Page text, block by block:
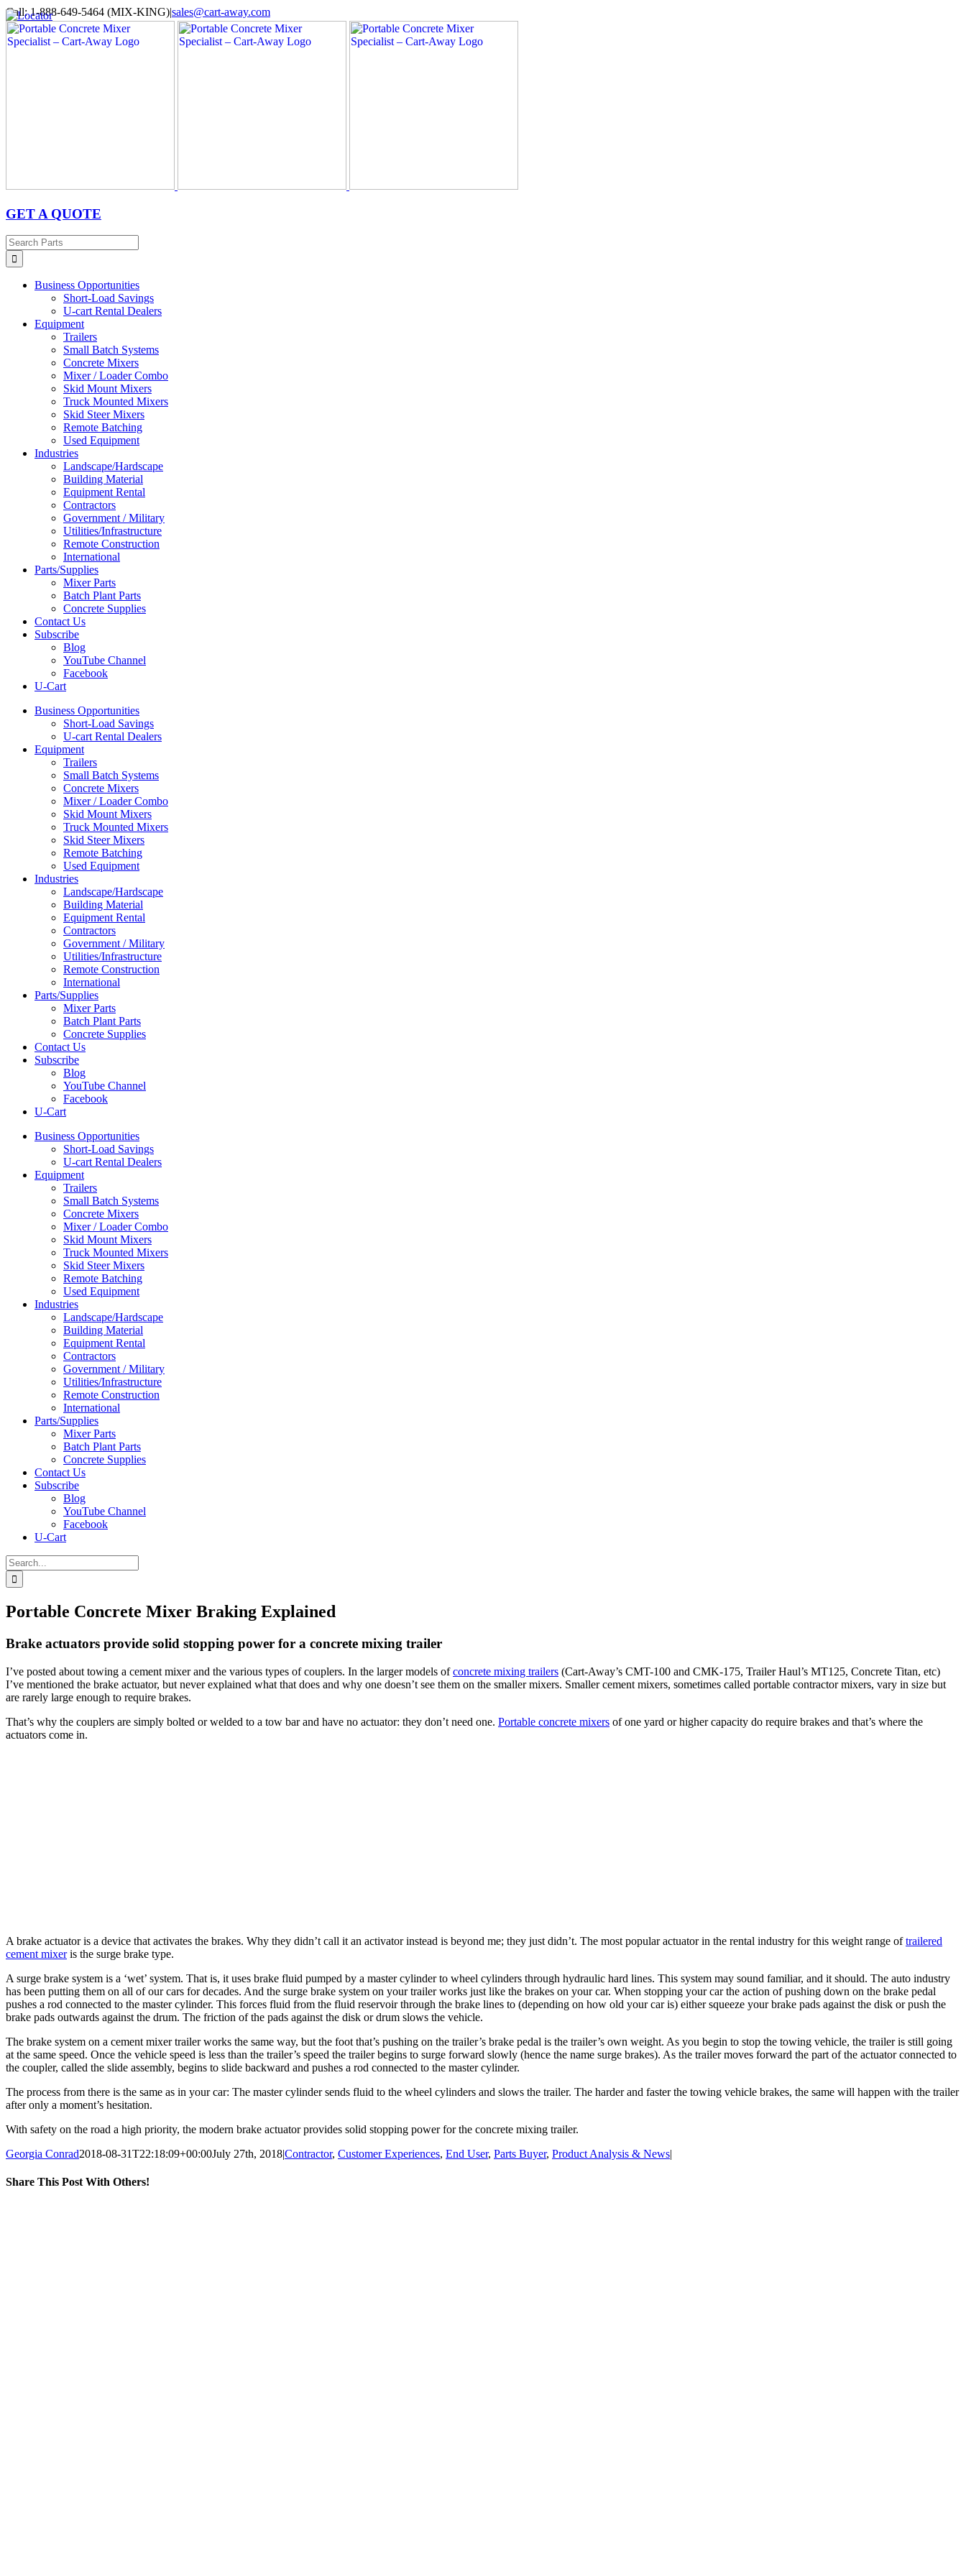
Skip
to
content
Call: 1-888-649-5464 (MIX-KING)|sales@cart-away.com
Facebook
LinkedIn
YouTube
Email
Locator
GET A QUOTE
Search
for:
Business Opportunities
Short-Load Savings
U-cart Rental Dealers
Equipment
Trailers
Small Batch Systems
Concrete Mixers
Mixer / Loader Combo
Skid Mount Mixers
Truck Mounted Mixers
Skid Steer Mixers
Remote Batching
Used Equipment
Industries
Landscape/Hardscape
Building Material
Equipment Rental
Contractors
Government / Military
Utilities/Infrastructure
Remote Construction
International
Parts/Supplies
Mixer Parts
Batch Plant Parts
Concrete Supplies
Contact Us
Subscribe
Blog
YouTube Channel
Facebook
U-Cart
Business Opportunities
Short-Load Savings
U-cart Rental Dealers
Equipment
Trailers
Small Batch Systems
Concrete Mixers
Mixer / Loader Combo
Skid Mount Mixers
Truck Mounted Mixers
Skid Steer Mixers
Remote Batching
Used Equipment
Industries
Landscape/Hardscape
Building Material
Equipment Rental
Contractors
Government / Military
Utilities/Infrastructure
Remote Construction
International
Parts/Supplies
Mixer Parts
Batch Plant Parts
Concrete Supplies
Contact Us
Subscribe
Blog
YouTube Channel
Facebook
U-Cart
Business Opportunities
Short-Load Savings
U-cart Rental Dealers
Equipment
Trailers
Small Batch Systems
Concrete Mixers
Mixer / Loader Combo
Skid Mount Mixers
Truck Mounted Mixers
Skid Steer Mixers
Remote Batching
Used Equipment
Industries
Landscape/Hardscape
Building Material
Equipment Rental
Contractors
Government / Military
Utilities/Infrastructure
Remote Construction
International
Parts/Supplies
Mixer Parts
Batch Plant Parts
Concrete Supplies
Contact Us
Subscribe
Blog
YouTube Channel
Facebook
U-Cart
Search
for:
Portable Concrete Mixer Braking Explained
Brake actuators provide solid stopping power for a concrete mixing trailer
I’ve posted about towing a cement mixer and the various types of couplers. In the larger models ofconcrete mixing trailers (Cart-Away’s CMT-100 and CMK-175, Trailer Haul’s MT125, Concrete Titan, etc)
I’ve mentioned the brake actuator, but never explained what that does and why one doesn’t see them on the smaller mixers. Smaller cement mixers, sometimes called portable contractor mixers, vary in size but
are rarely large enough to require brakes.
That’s why the couplers are simply bolted or welded to a tow bar and have no actuator: they don’t need one. Portable concrete mixers of one yard or higher capacity do require brakes and that’s where the
actuators come in.
A brake actuator is a device that activates the brakes. Why they didn’t call it an activator instead is beyond me; they just didn’t. The most popular actuator in the rental industry for this weight range oftrailered
cement mixeris the surge brake type.
A surge brake system is a ‘wet’ system. That is, it uses brake fluid pumped by a master cylinder to wheel cylinders through hydraulic hard lines. This system may sound familiar, and it should. The auto industry
has been putting them on all of our cars for decades. And the surge brake system on your trailer works just like the brakes on your car. When stopping your car the action of pushing down on the brake pedal
pushes a rod connected to the master cylinder. This forces fluid from the fluid reservoir through the brake lines to (depending on how old your car is) either squeeze your brake pads against the disk or push the
brake pads outwards against the drum. The friction of the pads against the disk or drum slows the vehicle.
The brake system on a cement mixer trailer works the same way, but the foot that’s pushing on the trailer’s brake pedal is the trailer’s own weight. As you begin to stop the towing vehicle, the trailer is still going
at the same speed. Once the vehicle speed is less than the trailer’s speed the trailer begins to surge forward slowly (hence the name surge brakes). As the trailer moves forward the part of the actuator connected to
the coupler, called the slide assembly, begins to slide backward and pushes a rod connected to the master cylinder.
The process from there is the same as in your car: The master cylinder sends fluid to the wheel cylinders and slows the trailer. The harder and faster the towing vehicle brakes, the same will happen with the trailer
after only a moment’s hesitation.
With safety on the road a high priority, the modern brake actuator provides solid stopping power for the concrete mixing trailer.
Georgia Conrad2018-08-31T22:18:09+00:00July 27th, 2018|Contractor, Customer Experiences, End User, Parts Buyer, Product Analysis & News|
Share This Post With Others!